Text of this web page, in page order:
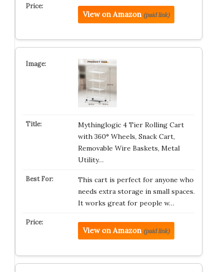
View on Amazon (paid link)
Mythinglogic 4 Tier Rolling Cart
with 360° Wheels, Snack Cart,
Removable Wire Baskets, Metal
Utility…
This cart is perfect for anyone who
needs extra storage in small spaces.
It works great for people w…
View on Amazon (paid link)